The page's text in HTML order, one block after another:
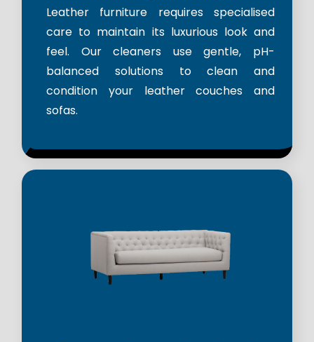
Leather furniture requires specialised
care to maintain its luxurious look and
feel. Our cleaners use gentle, pH-
balanced solutions to clean and
condition your leather couches and
sofas.